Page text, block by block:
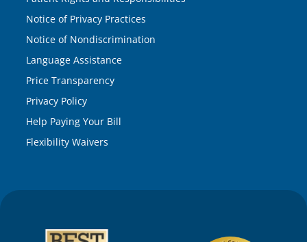
Notice of Privacy Practices
Notice of Nondiscrimination
Language Assistance
Price Transparency
Privacy Policy
Help Paying Your Bill
Flexibility Waivers